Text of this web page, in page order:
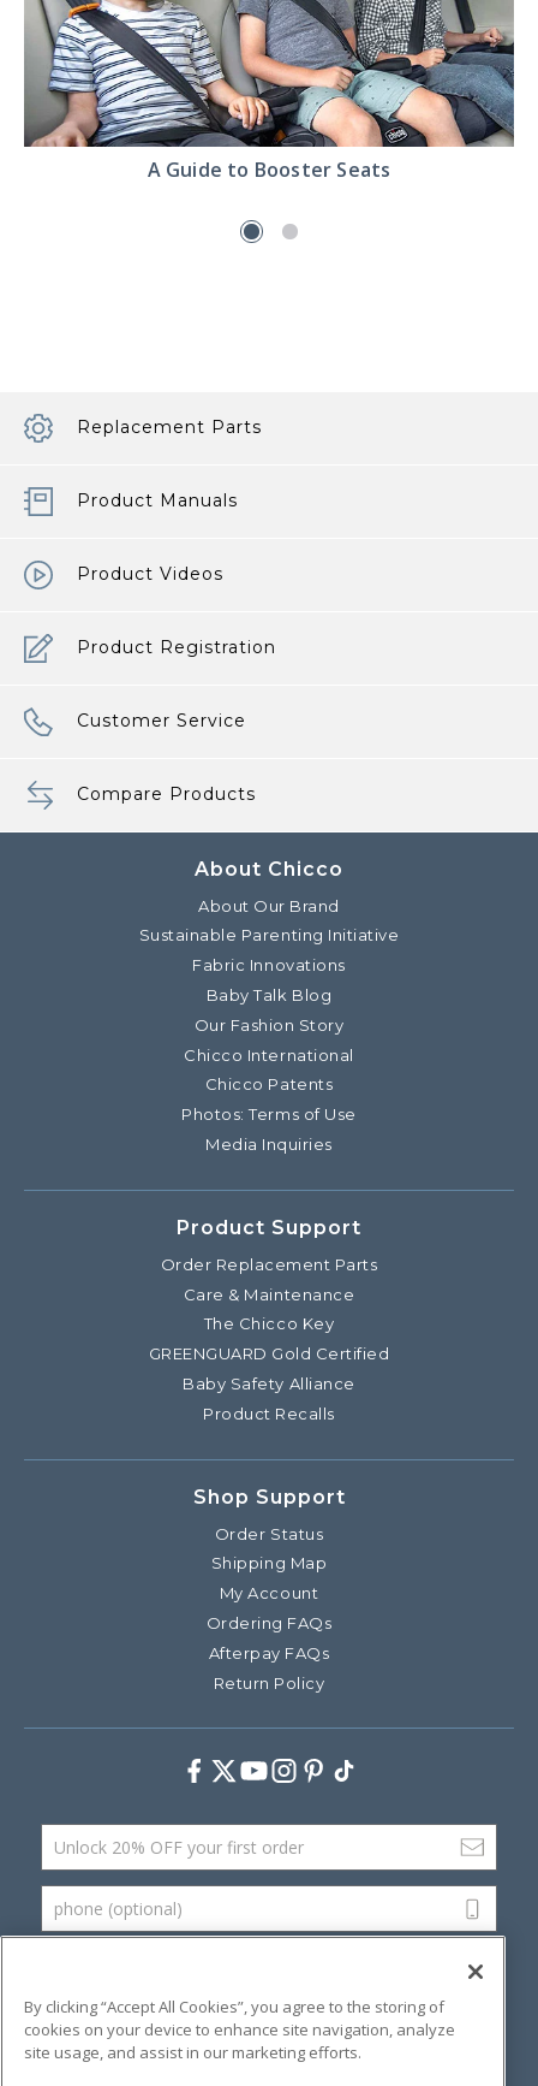
Read
Guide
A Guide to Booster Seats
Replacement Parts
Product Manuals
Product Videos
Product Registration
Customer Service
Compare Products
About Chicco
About Our Brand
Sustainable Parenting Initiative
Fabric Innovations
Baby Talk Blog
Our Fashion Story
Chicco International
Chicco Patents
Photos: Terms of Use
Media Inquiries
Product Support
Order Replacement Parts
Care & Maintenance
The Chicco Key
GREENGUARD Gold Certified
Baby Safety Alliance
Product Recalls
Shop Support
Order Status
Shipping Map
My Account
Ordering FAQs
Afterpay FAQs
Return Policy
Facebook
Twitter
Youtube
Instagram
Pinterest
TikTok
Email Address
phone (optional)
By clicking “Accept All Cookies”, you agree to the storing of
cookies on your device to enhance site navigation, analyze
site usage, and assist in our marketing efforts.